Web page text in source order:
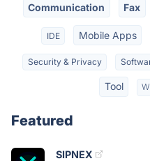
Communication Fax
IDE Mobile Apps
Security & Privacy
Tool
Featured
SIPNEX